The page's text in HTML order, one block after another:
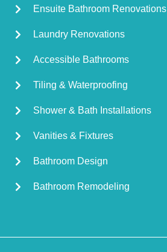
Ensuite Bathroom Renovations
Laundry Renovations
Accessible Bathrooms
Tiling & Waterproofing
Shower & Bath Installations
Vanities & Fixtures
Bathroom Design
Bathroom Remodeling